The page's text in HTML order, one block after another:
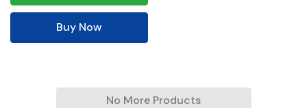
Buy Now
No More Products